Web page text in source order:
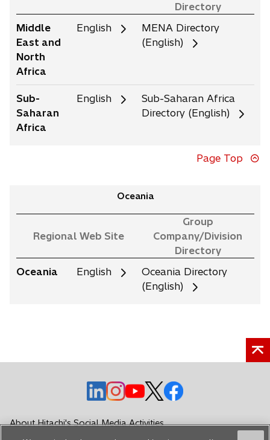
Directory
Middle
East and
North
Africa
English
MENA Directory
(English)
Sub-
Saharan
Africa
English
Sub-Saharan Africa
Directory (English)
Page Top
Oceania
Regional Web Site
Group
Company/Division
Directory
Oceania
English
Oceania Directory
(English)
o
p
e
o
o
p
e
o
p
o
About Hitachi's Social Media Activities